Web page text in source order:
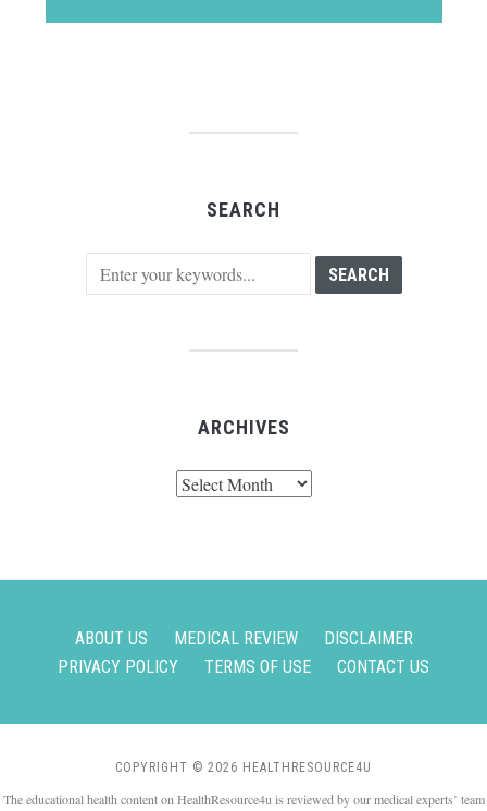
SEARCH
ARCHIVES
ABOUT US MEDICAL REVIEW
DISCLAIMER
PRIVACY POLICY
TERMS OF USE CONTACT US
COPYRIGHT © 2026 HEALTHRESOURCE4U
The educational health content on HealthResource4u is reviewed by our medical experts’ team